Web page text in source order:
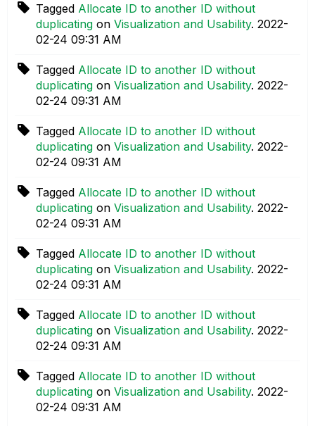
Tagged Allocate ID to another ID without
duplicating on Visualization and Usability. ‎2022-
02-24 09:31 AM
Tagged Allocate ID to another ID without
duplicating on Visualization and Usability. ‎2022-
02-24 09:31 AM
Tagged Allocate ID to another ID without
duplicating on Visualization and Usability. ‎2022-
02-24 09:31 AM
Tagged Allocate ID to another ID without
duplicating on Visualization and Usability. ‎2022-
02-24 09:31 AM
Tagged Allocate ID to another ID without
duplicating on Visualization and Usability. ‎2022-
02-24 09:31 AM
Tagged Allocate ID to another ID without
duplicating on Visualization and Usability. ‎2022-
02-24 09:31 AM
Tagged Allocate ID to another ID without
duplicating on Visualization and Usability. ‎2022-
02-24 09:31 AM